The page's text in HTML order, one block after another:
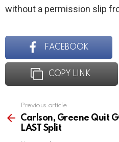
without a permission slip
FACEBOOK
COPY LINK
more
Previous article
Carlson, Greene Quit
LAST Split